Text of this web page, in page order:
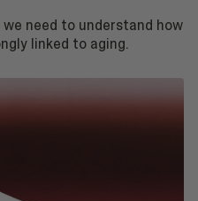
we need to understand how
linked to aging.